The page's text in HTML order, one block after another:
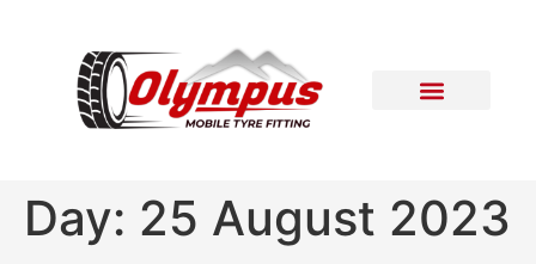
Day: 25 August 2023